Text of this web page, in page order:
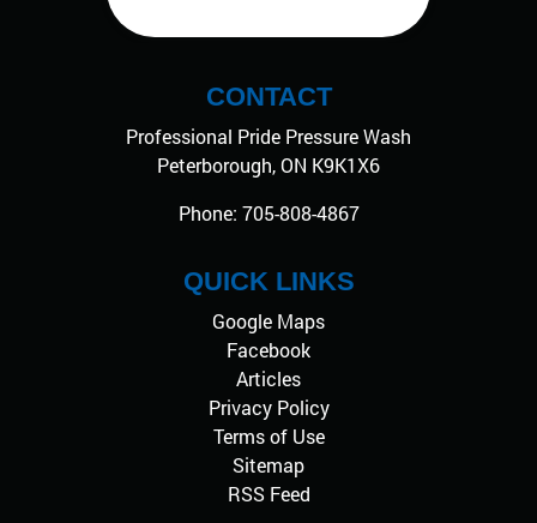
CONTACT
Professional Pride Pressure Wash
Peterborough,ON K9K1X6
Phone: 705-808-4867
QUICK LINKS
Google Maps
Facebook
Articles
Privacy Policy
Terms of Use
Sitemap
RSS Feed